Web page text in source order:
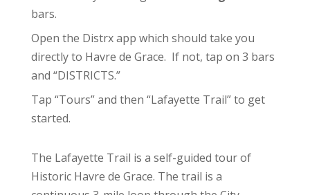
bars.
Open the Distrx app which should take you
directly to Havre de Grace. If not, tap on 3 bars
and “DISTRICTS.”
Tap “Tours” and then “Lafayette Trail” to get
started.
The Lafayette Trail is a self-guided tour of
Historic Havre de Grace. The trail is a